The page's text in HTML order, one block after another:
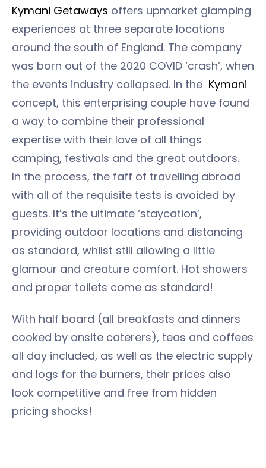
Kymani Getaways offers upmarket glamping
experiences at three separate locations
around the south of England. The company
was born out of the 2020 COVID ‘crash’, when
the events industry collapsed. In the Kymani
concept, this enterprising couple have found
a way to combine their professional
expertise with their love of all things
camping, festivals and the great outdoors.
In the process, the faff of travelling abroad
with all of the requisite tests is avoided by
guests. It’s the ultimate ‘staycation’,
providing outdoor locations and distancing
as standard, whilst still allowing a little
glamour and creature comfort. Hot showers
and proper toilets come as standard!
With half board (all breakfasts and dinners
cooked by onsite caterers), teas and coffees
all day included, as well as the electric supply
and logs for the burners, their prices also
look competitive and free from hidden
pricing shocks!